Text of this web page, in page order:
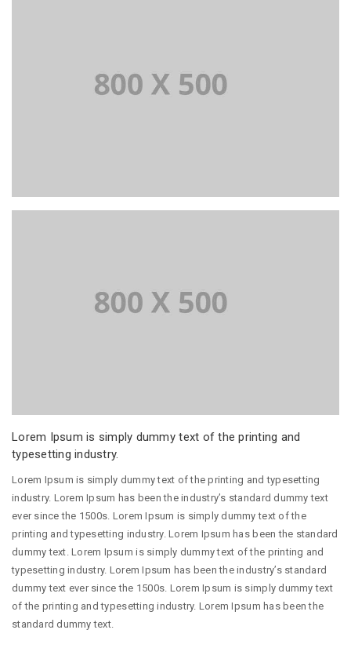
Lorem Ipsum is simply dummy text of the printing and
typesetting industry.
Lorem Ipsum is simply dummy text of the printing and typesetting
industry. Lorem Ipsum has been the industry’s standard dummy text
ever since the 1500s. Lorem Ipsum is simply dummy text of the
printing and typesetting industry. Lorem Ipsum has been the standard
dummy text. Lorem Ipsum is simply dummy text of the printing and
typesetting industry. Lorem Ipsum has been the industry’s standard
dummy text ever since the 1500s. Lorem Ipsum is simply dummy text
of the printing and typesetting industry. Lorem Ipsum has been the
standard dummy text.